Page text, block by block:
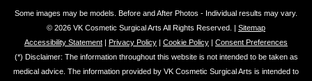
Some images may be models. Before and After Photos - Individual results may vary.
© 2026 VK Cosmetic Surgical Arts All Rights Reserved. | Sitemap
Accessibility Statement | Privacy Policy | Cookie Policy | Consent Preferences
(*) Disclaimer: The information throughout this website is not intended to be taken as
medical advice. The information provided by VK Cosmetic Surgical Arts is intended to